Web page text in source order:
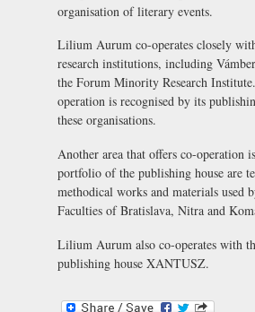
organisation of literary events.
Lilium Aurum co-operates closely
research institutions, including
the Forum Minority Research Institute
operation is recognised by its
these organisations.
Another area that offers co-operation
portfolio of the publishing house are
methodical works and materials used
Faculties of Bratislava, Nitra and
Lilium Aurum also co-operates with
publishing house XANTUSZ.